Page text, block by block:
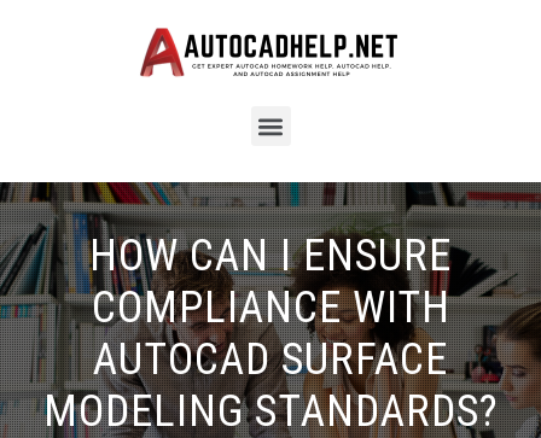
HOW CAN I ENSURE
COMPLIANCE WITH
AUTOCAD SURFACE
MODELING STANDARDS?